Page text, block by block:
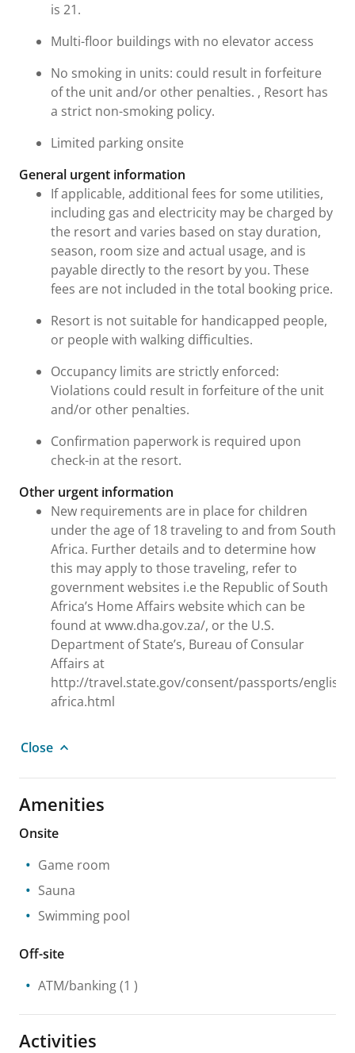
is 21.
Multi-floor buildings with no elevator access
No smoking in units: could result in forfeiture
of the unit and/or other penalties. , Resort has
a strict non-smoking policy.
Limited parking onsite
General urgent information
If applicable, additional fees for some utilities,
including gas and electricity may be charged by
the resort and varies based on stay duration,
season, room size and actual usage, and is
payable directly to the resort by you. These
fees are not included in the total booking price.
Resort is not suitable for handicapped people,
or people with walking difficulties.
Occupancy limits are strictly enforced:
Violations could result in forfeiture of the unit
and/or other penalties.
Confirmation paperwork is required upon
check-in at the resort.
Other urgent information
New requirements are in place for children
under the age of 18 traveling to and from South
Africa. Further details and to determine how
this may apply to those traveling, refer to
government websites i.e the Republic of South
Africa’s Home Affairs website which can be
found at www.dha.gov.za/, or the U.S.
Department of State’s, Bureau of Consular
Affairs at
http://travel.state.gov/consent/passports/
africa.html
Close
Amenities
Onsite
Game room
Sauna
Swimming pool
Off-site
ATM/banking(1 )
Activities